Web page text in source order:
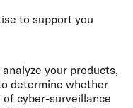
to support you
analyze your products,
determine whether
cyber-surveillance